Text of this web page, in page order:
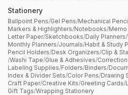
Stationery
Ballpoint Pens/Gel Pens/Mechanical
Markers & Highlighters/Notebooks/Memo
Letter Paper/Sketchbooks/Daily Planners/
Monthly Planners/Journals/Habit & Study
Pencil Holders/Desk Organizers/Clip &
/Washi Tape/Glue & Adhesives/
Labeling Supplies/Folders/Binders/
Index & Divider Sets/Color Pens/Drawing
Craft Paper/Creative Kits/Greeting Cards/
Gift Tags/Wrapping Stationery